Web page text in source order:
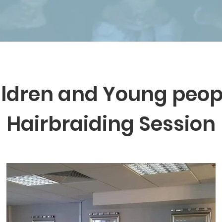
and Young
Hairbraiding Session